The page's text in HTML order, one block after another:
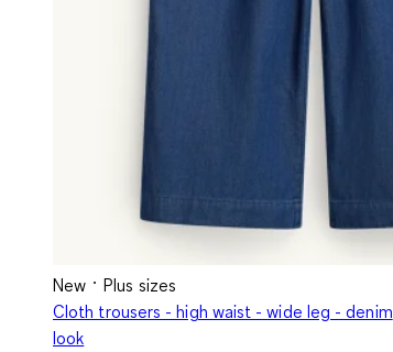
New
Plus sizes
Cloth trousers - high waist - wide leg - denim
look